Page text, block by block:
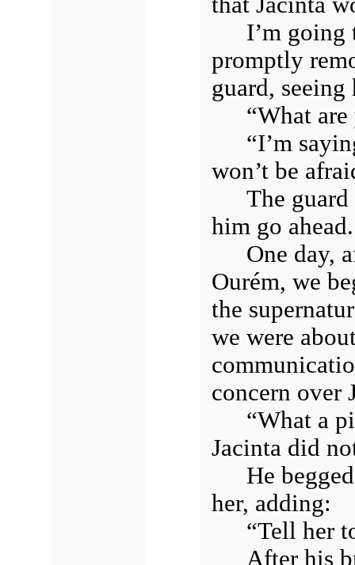
I’m
promptly
guard,
“What
“I’m
won’t be
The
him go ahead.
One day,
Ourém, we
the
we were
concern over
“What a
Jacinta did
He
her, adding:
“Tell her
After his